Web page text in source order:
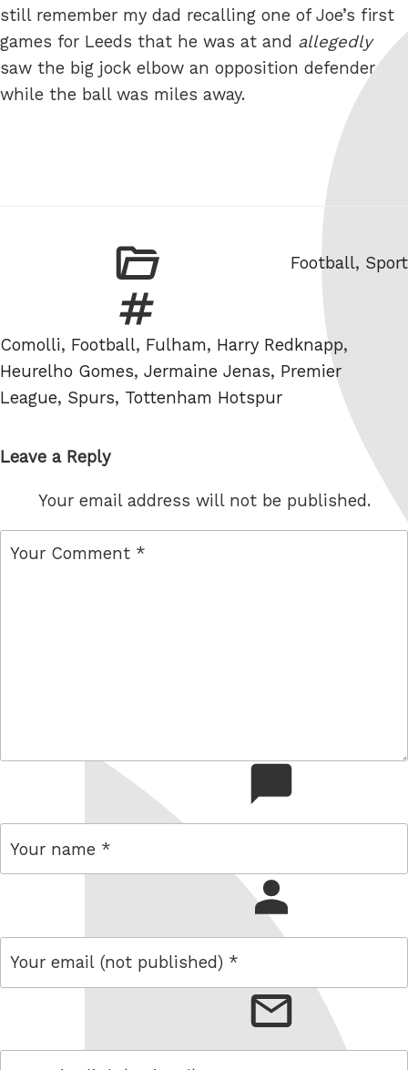
still remember my dad recalling one of Joe’s first
games for Leeds that he was at and allegedly
saw the big jock elbow an opposition defender
while the ball was miles away.
Categories
Football, Sport
Tags
Comolli, Football, Fulham, Harry Redknapp,
Heurelho Gomes, Jermaine Jenas, Premier
League, Spurs, Tottenham Hotspur
Leave a Reply
Your email address will not be published.